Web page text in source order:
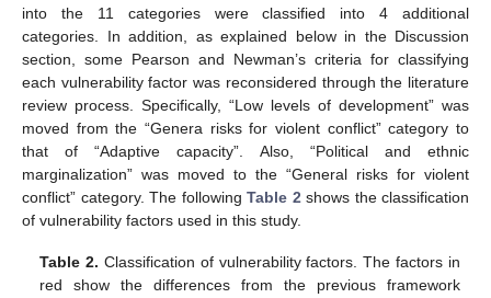
into the 11 categories were classified into 4 additional
categories. In addition, as explained below in the Discussion
section, some Pearson and Newman’s criteria for classifying
each vulnerability factor was reconsidered through the literature
review process. Specifically, “Low levels of development” was
moved from the “Genera risks for violent conflict” category to
that of “Adaptive capacity”. Also, “Political and ethnic
marginalization” was moved to the “General risks for violent
conflict” category. The following Table 2 shows the classification
of vulnerability factors used in this study.
Table 2. Classification of vulnerability factors. The factors in
red show the differences from the previous framework